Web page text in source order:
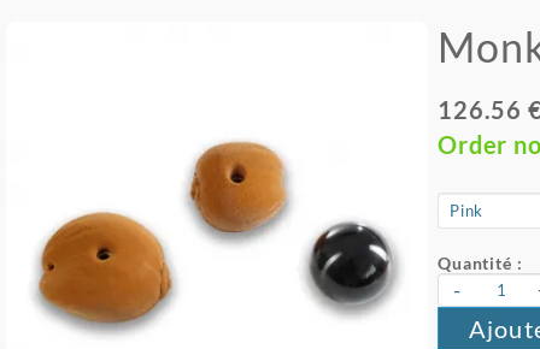
126.56
Order
Quantité :
-